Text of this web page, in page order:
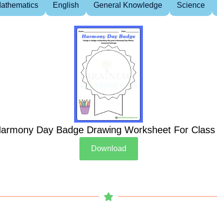
English General Knowledge Science
Day Badge Drawing Worksheet For Class
Download